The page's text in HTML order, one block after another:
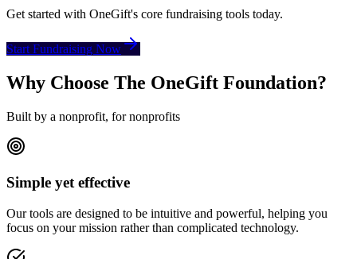
Get started with OneGift's core fundraising tools today.
Start Fundraising Now
Why Choose The OneGift Foundation?
Built by a nonprofit, for nonprofits
Simple yet effective
Our tools are designed to be intuitive and powerful, helping you
focus on your mission rather than complicated technology.